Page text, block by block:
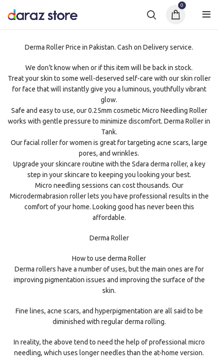
0
Derma Roller Price in Pakistan. Cash on Delivery service.
We don’t know when or if this item will be back in stock.
Treat your skin to some well-deserved self-care with our skin roller
for face that will instantly give you a luminous, youthfully vibrant
glow.
Safe and easy to use, our 0.25mm cosmetic Micro Needling Roller
works with gentle pressure to minimize discomfort. Derma Roller in
Tank.
Our facial roller for women is great for targeting acne scars, large
pores, and wrinkles.
Upgrade your skincare routine with the Sdara derma roller, a key
step in your skincare to keeping you looking your best.
Micro needling sessions can cost thousands. Our
Microdermabrasion roller lets you have professional results in the
comfort of your home. Looking good has never been this
affordable.
Derma Roller
How to use derma Roller
Derma rollers have a number of uses, but the main ones are for
improving pigmentation issues and improving the surface of the
skin.
Fine lines, acne scars, and hyperpigmentation are all said to be
diminished with regular derma rolling.
In reality, the above tend to need the help of professional micro
needling, which uses longer needles than the at-home version.